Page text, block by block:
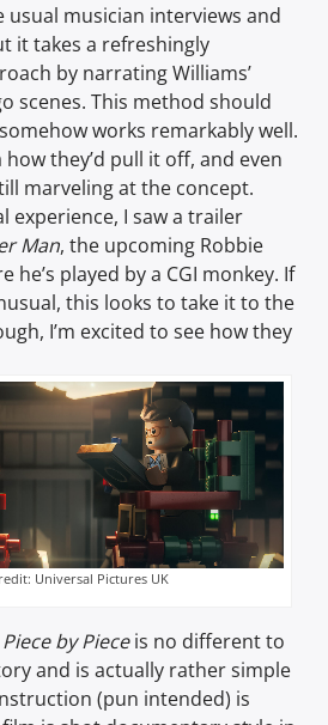
usual musician interviews and
it takes a refreshingly
by narrating Williams’
scenes. This method should
works remarkably well.
they’d pull it off, and even
marveling at the concept.
experience, I saw a trailer
Man, the upcoming Robbie
he’s played by a CGI monkey. If
this looks to take it to the
I’m excited to see how they
Universal Pictures UK
Piece by Pieceis no different to
and is actually rather simple
(pun intended) is